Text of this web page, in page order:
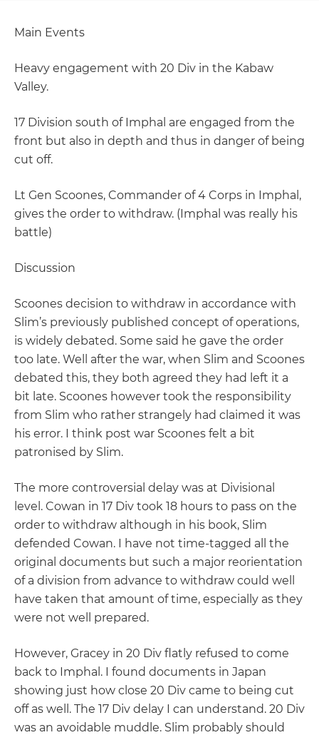
Main Events
Heavy engagement with 20 Div in the Kabaw
Valley.
17 Division south of Imphal are engaged from the
front but also in depth and thus in danger of being
cut off.
Lt Gen Scoones, Commander of 4 Corps in Imphal,
gives the order to withdraw. (Imphal was really his
battle)
Discussion
Scoones decision to withdraw in accordance with
Slim’s previously published concept of operations,
is widely debated. Some said he gave the order
too late. Well after the war, when Slim and Scoones
debated this, they both agreed they had left it a
bit late. Scoones however took the responsibility
from Slim who rather strangely had claimed it was
his error. I think post war Scoones felt a bit
patronised by Slim.
The more controversial delay was at Divisional
level. Cowan in 17 Div took 18 hours to pass on the
order to withdraw although in his book, Slim
defended Cowan. I have not time-tagged all the
original documents but such a major reorientation
of a division from advance to withdraw could well
have taken that amount of time, especially as they
were not well prepared.
However, Gracey in 20 Div flatly refused to come
back to Imphal. I found documents in Japan
showing just how close 20 Div came to being cut
off as well. The 17 Div delay I can understand. 20 Div
was an avoidable muddle. Slim probably should